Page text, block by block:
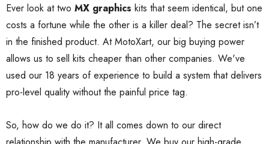
Ever look at two MX graphics kits that seem identical, but one
costs a fortune while the other is a killer deal? The secret isn’t
in the finished product. At MotoXart, our big buying power
allows us to sell kits cheaper than other companies. We've
used our 18 years of experience to build a system that delivers
pro-level quality without the painful price tag.
So, how do we do it? It all comes down to our direct